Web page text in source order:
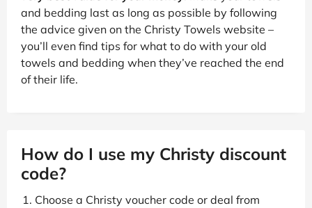
and bedding last as long as possible by following
the advice given on the Christy Towels website –
you’ll even find tips for what to do with your old
towels and bedding when they’ve reached the end
of their life.
How do I use my Christy discount
code?
Choose a Christy voucher code or deal from